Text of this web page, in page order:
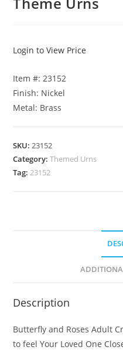
Login to View Price
Item #: 23152
Finish: Nickel
Metal: Brass
SKU:23152
Category:Themed Urns
Tag:23152
Description
Butterfly and Roses Adult
to feel Your Loved One